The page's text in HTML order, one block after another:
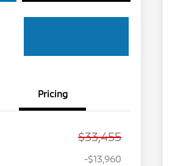
Pricing
$33,455
-$13,960